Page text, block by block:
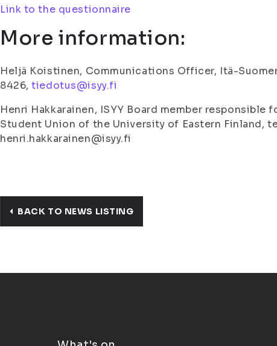
Link to the questionnaire
More information:
Heljä Koistinen, Communications Officer, Itä-
8426,tiedotus@isyy.fi
Henri Hakkarainen, ISYY Board member
Student Union of the University of Eastern Finland,
henri.hakkarainen@isyy.fi
BACK TO NEWS LISTING